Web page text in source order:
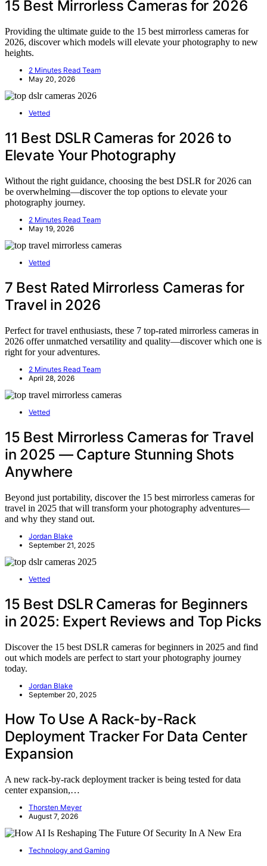
15 Best Mirrorless Cameras for 2026
Providing the ultimate guide to the 15 best mirrorless cameras for
2026, discover which models will elevate your photography to new
heights.
2 Minutes Read Team
May 20, 2026
Vetted
11 Best DSLR Cameras for 2026 to
Elevate Your Photography
Without the right guidance, choosing the best DSLR for 2026 can
be overwhelming—discover the top options to elevate your
photography journey.
2 Minutes Read Team
May 19, 2026
Vetted
7 Best Rated Mirrorless Cameras for
Travel in 2026
Perfect for travel enthusiasts, these 7 top-rated mirrorless cameras in
2026 offer unmatched versatility and quality—discover which one is
right for your adventures.
2 Minutes Read Team
April 28, 2026
Vetted
15 Best Mirrorless Cameras for Travel
in 2025 — Capture Stunning Shots
Anywhere
Beyond just portability, discover the 15 best mirrorless cameras for
travel in 2025 that will transform your photography adventures—
and why they stand out.
Jordan Blake
September 21, 2025
Vetted
15 Best DSLR Cameras for Beginners
in 2025: Expert Reviews and Top Picks
Discover the 15 best DSLR cameras for beginners in 2025 and find
out which models are perfect to start your photography journey
today.
Jordan Blake
September 20, 2025
How To Use A Rack-by-Rack
Deployment Tracker For Data Center
Expansion
A new rack-by-rack deployment tracker is being tested for data
center expansion,…
Thorsten Meyer
August 7, 2026
Technology and Gaming